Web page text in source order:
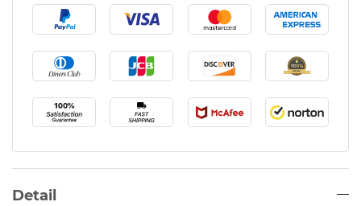
Detail